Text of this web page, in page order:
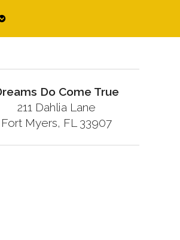
Do Come True
211 Dahlia Lane
Fort Myers, FL 33907